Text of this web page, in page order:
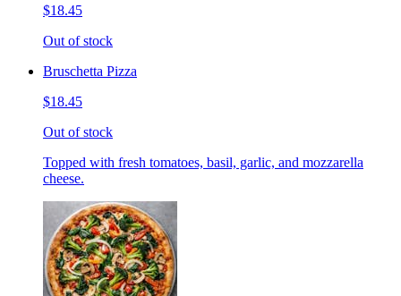
$18.45
Out of stock
Bruschetta Pizza
$18.45
Out of stock
Topped with fresh tomatoes, basil, garlic, and mozzarella
cheese.